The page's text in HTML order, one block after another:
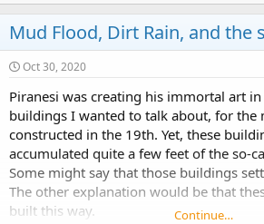
Oct 30, 2020
Piranesi was creating his immortal art
buildings I wanted to talk about, for the
constructed in the 19th. Yet, these
accumulated quite a few feet of the so-
Some might say that those buildings
The other explanation would be that
built this way.
Continue…